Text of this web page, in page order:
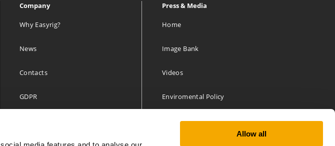
Allow all
Company
Why Easyrig?
News
Contacts
GDPR
Press & Media
Home
Image Bank
Videos
Enviromental Policy